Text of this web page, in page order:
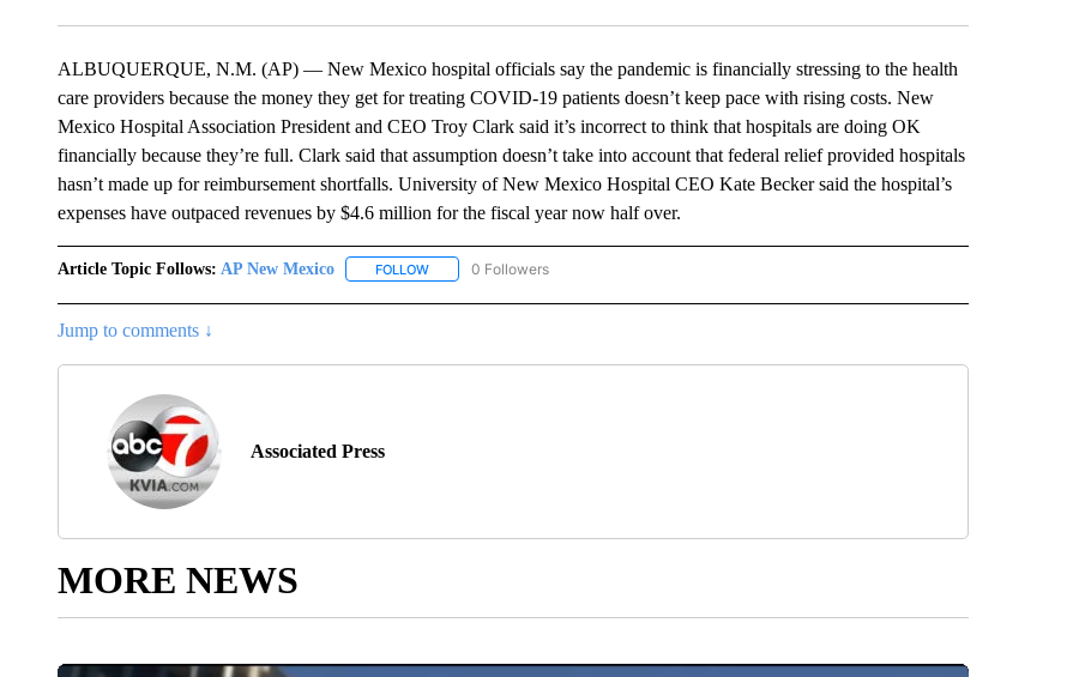
ALBUQUERQUE, N.M. (AP) — New Mexico hospital officials say the pandemic is financially stressing to the health
care providers because the money they get for treating COVID-19 patients doesn’t keep pace with rising costs. New
Mexico Hospital Association President and CEO Troy Clark said it’s incorrect to think that hospitals are doing OK
financially because they’re full. Clark said that assumption doesn’t take into account that federal relief provided hospitals
hasn’t made up for reimbursement shortfalls. University of New Mexico Hospital CEO Kate Becker said the hospital’s
expenses have outpaced revenues by $4.6 million for the fiscal year now half over.
Article Topic Follows: AP New Mexico FOLLOWFOLLOW "AP NEW MEXICO" TO RECEIVE NOTIFICATIONS ABOUT NEW PAGES ON "AP NEW MEXICO".
0 Followers
Jump to comments ↓
Associated Press
MORE NEWS